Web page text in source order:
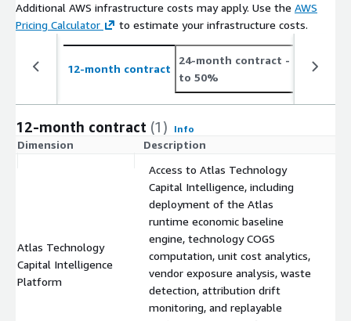
Additional AWS infrastructure costs may apply. Use the AWS
Pricing Calculator
to estimate your infrastructure costs.
12-month contract
24-month contract - save up
to 50%
12-month contract (1) Info
Dimension Description
Atlas Technology
Capital Intelligence
Platform
Access to Atlas Technology
Capital Intelligence, including
deployment of the Atlas
runtime economic baseline
engine, technology COGS
computation, unit cost analytics,
vendor exposure analysis, waste
detection, attribution drift
monitoring, and replayable